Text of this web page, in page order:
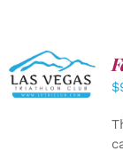
SELECT
OPTIONS
/
$